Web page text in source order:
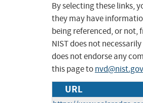
By selecting these links,
they may have
being referenced, or not,
NIST does not
does not endorse any
this page tonvd@nist.gov
URL